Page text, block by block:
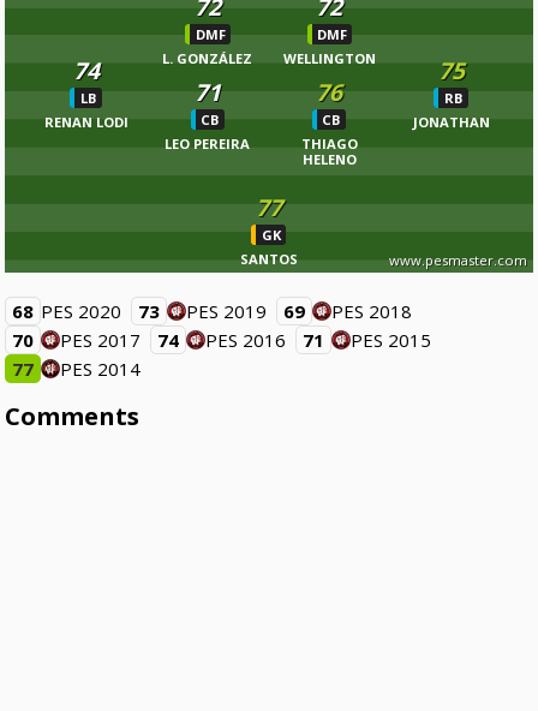
77
GK
SANTOS
76
CB
THIAGO
HELENO
71
CB
LEO PEREIRA
75
RB
JONATHAN
74
LB
RENAN LODI
72
DMF
WELLINGTON
72
DMF
L. GONZÁLEZ
www.pesmaster.com
68 PES 2020 73 PES 2019 69
PES 2018
70
PES 2017 74 PES 2016 71
PES 2015
77
PES 2014
Comments